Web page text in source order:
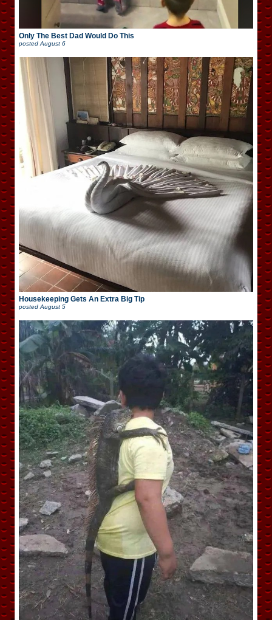
Only The Best Dad Would Do This
posted August 6
Housekeeping Gets An Extra Big Tip
posted August 5